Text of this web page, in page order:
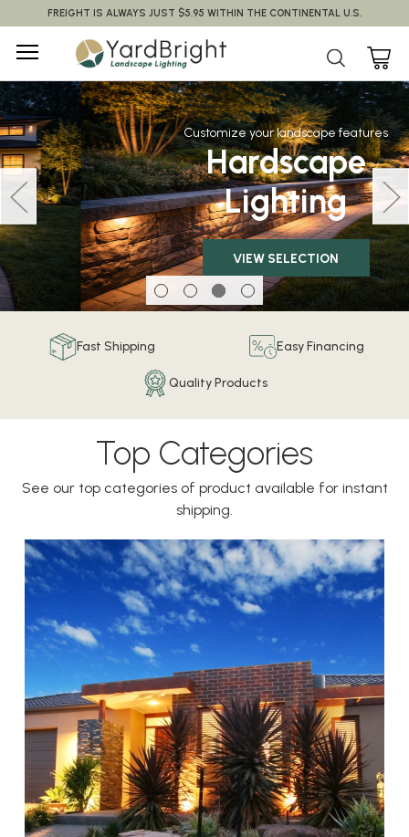
FREIGHT IS ALWAYS JUST $5.95 WITHIN THE CONTINENTAL U.S.
Hardscape
Lighting
Customize your landscape features
VIEW SELECTION
Fast Shipping Easy Financing
Quality Products
Top Categories
See our top categories of product available for instant
shipping.